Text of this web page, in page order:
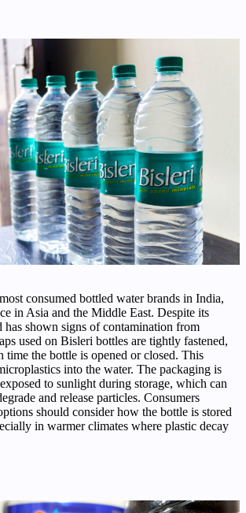
consumed bottled water brands in India,
in Asia and the Middle East. Despite its
has shown signs of contamination from
used on Bisleri bottles are tightly fastened,
time the bottle is opened or closed. This
into the water. The packaging is
to sunlight during storage, which can
and release particles. Consumers
should consider how the bottle is stored
in warmer climates where plastic decay